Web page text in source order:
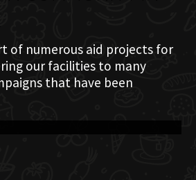
of numerous aid projects for
our facilities to many
that have been